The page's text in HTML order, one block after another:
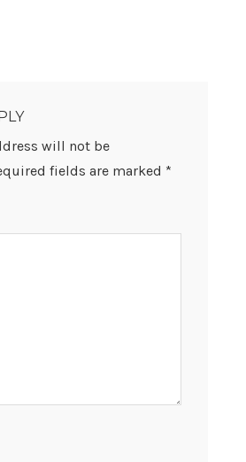
will not be
fields are marked *